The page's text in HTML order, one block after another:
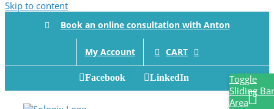
Skip to content
Book an online consultation with Anton
My Account CART
Facebook LinkedIn
Toggle
Sliding Bar
Area